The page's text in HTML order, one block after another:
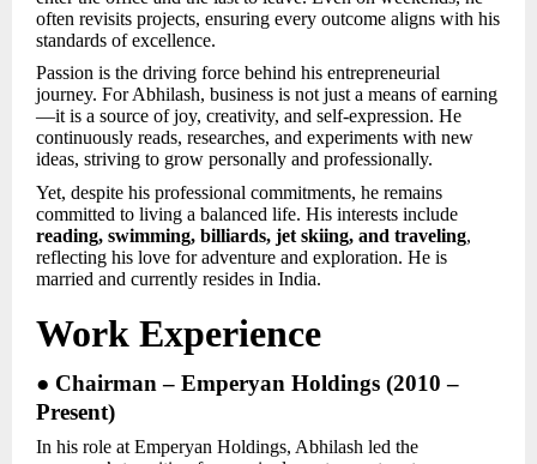
often revisits projects, ensuring every outcome aligns with his
standards of excellence.
Passion is the driving force behind his entrepreneurial
journey. For Abhilash, business is not just a means of earning
—it is a source of joy, creativity, and self-expression. He
continuously reads, researches, and experiments with new
ideas, striving to grow personally and professionally.
Yet, despite his professional commitments, he remains
committed to living a balanced life. His interests include
reading, swimming, billiards, jet skiing, and traveling,
reflecting his love for adventure and exploration. He is
married and currently resides in India.
Work Experience
● Chairman – Emperyan Holdings (2010 –
Present)
In his role at Emperyan Holdings, Abhilash led the